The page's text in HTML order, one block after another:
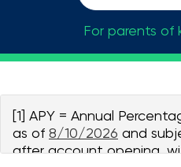
1-800-628-7070For parents of
[1] APY = Annual
as of 8/10/2026 and
after account opening,